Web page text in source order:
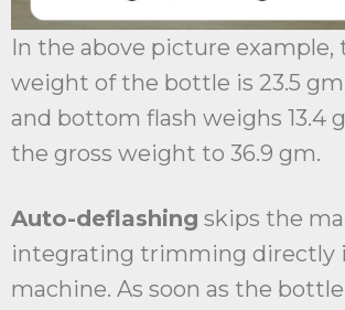
In the above picture example,
weight of the bottle is 23.5
and bottom flash weighs 13.4
the gross weight to 36.9 gm.
Auto-deflashing skips the
integrating trimming directly
machine. As soon as the